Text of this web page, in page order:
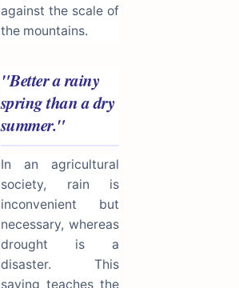
against the scale of
the mountains.
"Better a rainy
spring than a dry
summer."
In an agricultural
society, rain is
inconvenient but
necessary, whereas
drought is a
disaster. This
saying teaches the